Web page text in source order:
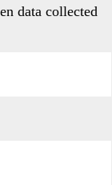
data collected